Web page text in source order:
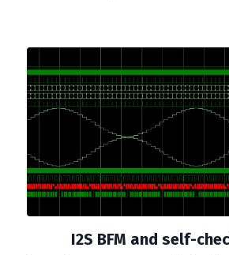
I2S BFM and self-